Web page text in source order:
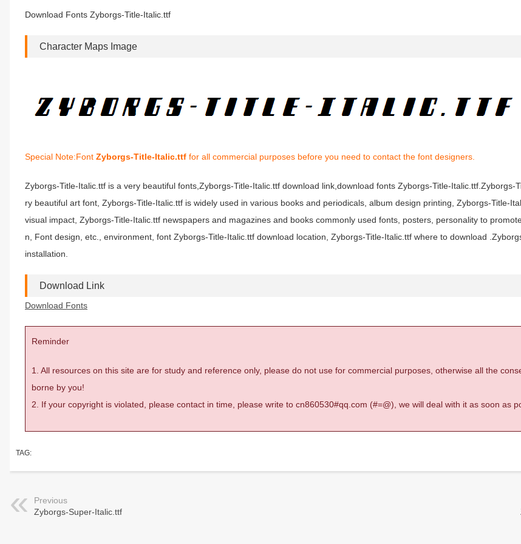
Download Fonts Zyborgs-Title-Italic.ttf
Character Maps Image
Special Note:Font Zyborgs-Title-Italic.ttf for all commercial purposes before you need to contact the font designers.
Zyborgs-Title-Italic.ttf is a very beautiful fonts,Zyborgs-Title-Italic.ttf download link,download fonts Zyborgs-Title-Italic.ttf.Zyborgs-
ry beautiful art font, Zyborgs-Title-Italic.ttf is widely used in various books and periodicals, album design printing, Zyborgs-Title-
visual impact, Zyborgs-Title-Italic.ttf newspapers and magazines and books commonly used fonts, posters, personality to
n, Font design, etc., environment, font Zyborgs-Title-Italic.ttf download location, Zyborgs-Title-Italic.ttf where to download
installation.
Download Link
Download Fonts
Reminder
1. All resources on this site are for study and reference only, please do not use for commercial purposes, otherwise all the
borne by you!
2. If your copyright is violated, please contact in time, please write to cn860530#qq.com (#=@), we will deal with it as soon as
TAG:
Previous
Zyborgs-Super-Italic.ttf